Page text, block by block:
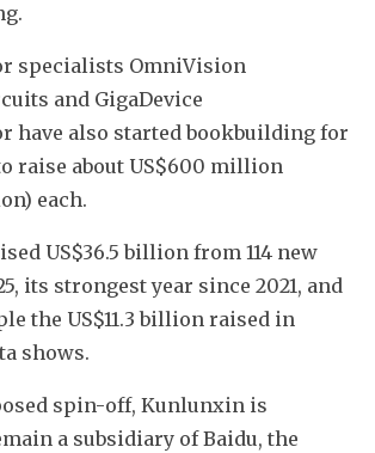
specialists OmniVision
and GigaDevice
have also started bookbuilding for
raise about US$600 million
each.
US$36.5 billion from 114 new
its strongest year since 2021, and
the US$11.3 billion raised in
shows.
spin-off, Kunlunxin is
a subsidiary of Baidu, the